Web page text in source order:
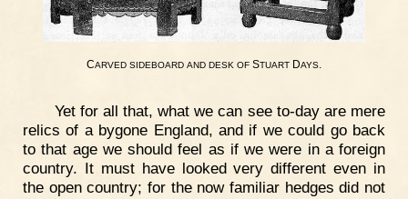
CARVED SIDEBOARD AND DESK OF STUART DAYS.
Yet for all that, what we can see to-day are mere
relics of a bygone England, and if we could go back
to that age we should feel as if we were in a foreign
country. It must have looked very different even in
the open country; for the now familiar hedges did not